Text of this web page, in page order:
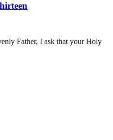
Father, I ask that your Holy